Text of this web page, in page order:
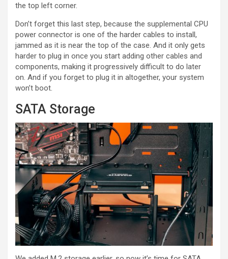
the top left corner.
Don’t forget this last step, because the supplemental CPU
power connector is one of the harder cables to install,
jammed as it is near the top of the case. And it only gets
harder to plug in once you start adding other cables and
components, making it progressively difficult to do later
on. And if you forget to plug it in altogether, your system
won’t boot.
SATA Storage